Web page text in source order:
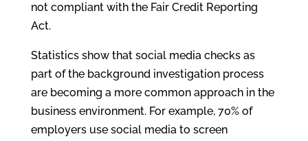
not compliant with the Fair Credit Reporting
Act.
Statistics show that social media checks as
part of the background investigation process
are becoming a more common approach in the
business environment. For example, 70% of
employers use social media to screen